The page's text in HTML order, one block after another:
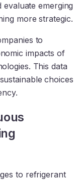
emerging
more strategic.
to
impacts of
This data
choices
to refrigerant